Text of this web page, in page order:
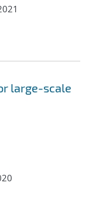
large-scale